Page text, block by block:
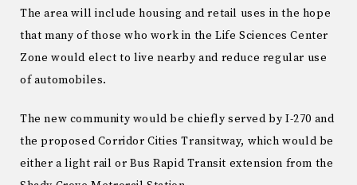
The area will include housing and retail uses in the hope
that many of those who work in the Life Sciences Center
Zone would elect to live nearby and reduce regular use
of automobiles.
The new community would be chiefly served by I-270 and
the proposed Corridor Cities Transitway, which would be
either a light rail or Bus Rapid Transit extension from the